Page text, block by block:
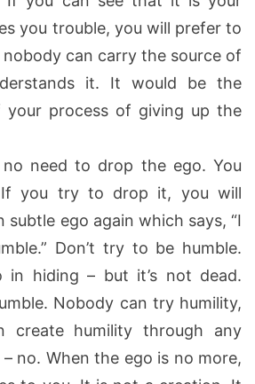
you trouble, you will prefer to
nobody can carry the source of
it. It would be the
your process of giving up the
need to drop the ego. You
you try to drop it, you will
ego again which says, “I
Don’t try to be humble.
in hiding – but it’s not dead.
Nobody can try humility,
create humility through any
no. When the ego is no more,